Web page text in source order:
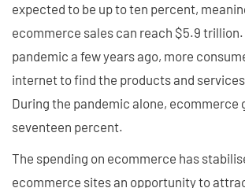
expected to be up to ten percent,
ecommerce sales can reach $5.9
pandemic a few years ago, more
internet to find the products and
During the pandemic alone, ecommerce
seventeen percent.
The spending on ecommerce has
ecommerce sites an opportunity to